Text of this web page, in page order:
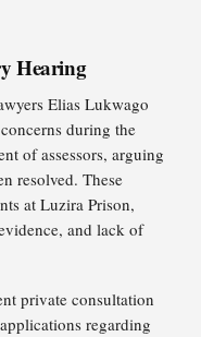
Hearing
Elias Lukwago
during the
of assessors, arguing
resolved. These
at Luzira Prison,
and lack of
private consultation
regarding